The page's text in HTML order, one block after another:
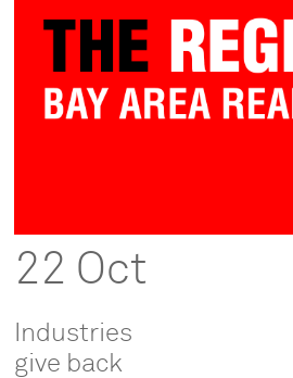
22 Oct
Industries
give back